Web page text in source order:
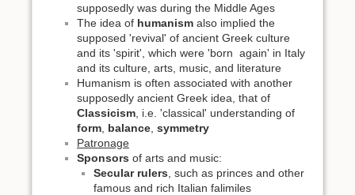
supposedly was during the Middle Ages
The idea of humanism also implied the
supposed 'revival' of ancient Greek culture
and its 'spirit', which were 'born again' in Italy
and its culture, arts, music, and literature
Humanism is often associated with another
supposedly ancient Greek idea, that of
Classicism , i.e. 'classical' understanding of
form balance symmetry
Patronage
Sponsors of arts and music:
Secular rulers , such as princes and other
famous and rich Italian falimiles